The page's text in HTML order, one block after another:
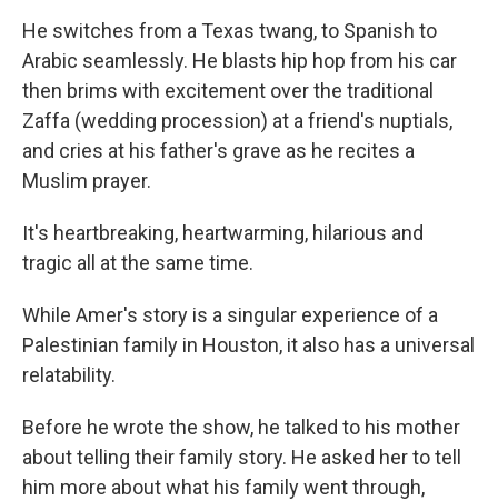
He switches from a Texas twang, to Spanish to
Arabic seamlessly. He blasts hip hop from his car
then brims with excitement over the traditional
Zaffa (wedding procession) at a friend's nuptials,
and cries at his father's grave as he recites a
Muslim prayer.
It's heartbreaking, heartwarming, hilarious and
tragic all at the same time.
While Amer's story is a singular experience of a
Palestinian family in Houston, it also has a universal
relatability.
Before he wrote the show, he talked to his mother
about telling their family story. He asked her to tell
him more about what his family went through,